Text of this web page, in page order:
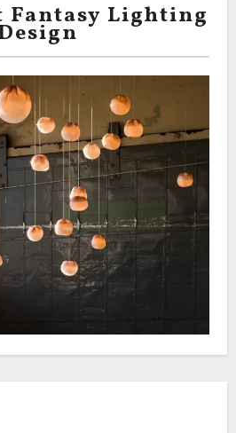
Fantasy Lighting